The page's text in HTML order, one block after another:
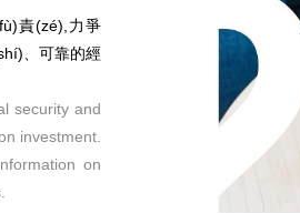
責(zé),力爭
、可靠的經
security and
investment.
on